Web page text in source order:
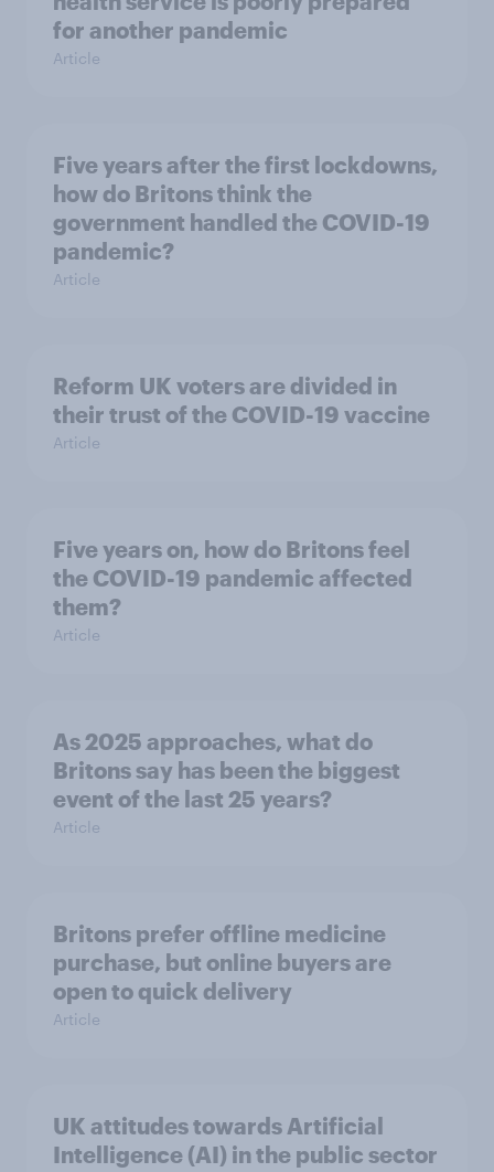
for another pandemic
Article
Five years after the first lockdowns,
how do Britons think the
government handled the COVID-19
pandemic?
Article
Reform UK voters are divided in
their trust of the COVID-19 vaccine
Article
Five years on, how do Britons feel
the COVID-19 pandemic affected
them?
Article
As 2025 approaches, what do
Britons say has been the biggest
event of the last 25 years?
Article
Britons prefer offline medicine
purchase, but online buyers are
open to quick delivery
Article
UK attitudes towards Artificial
Intelligence (AI) in the public sector